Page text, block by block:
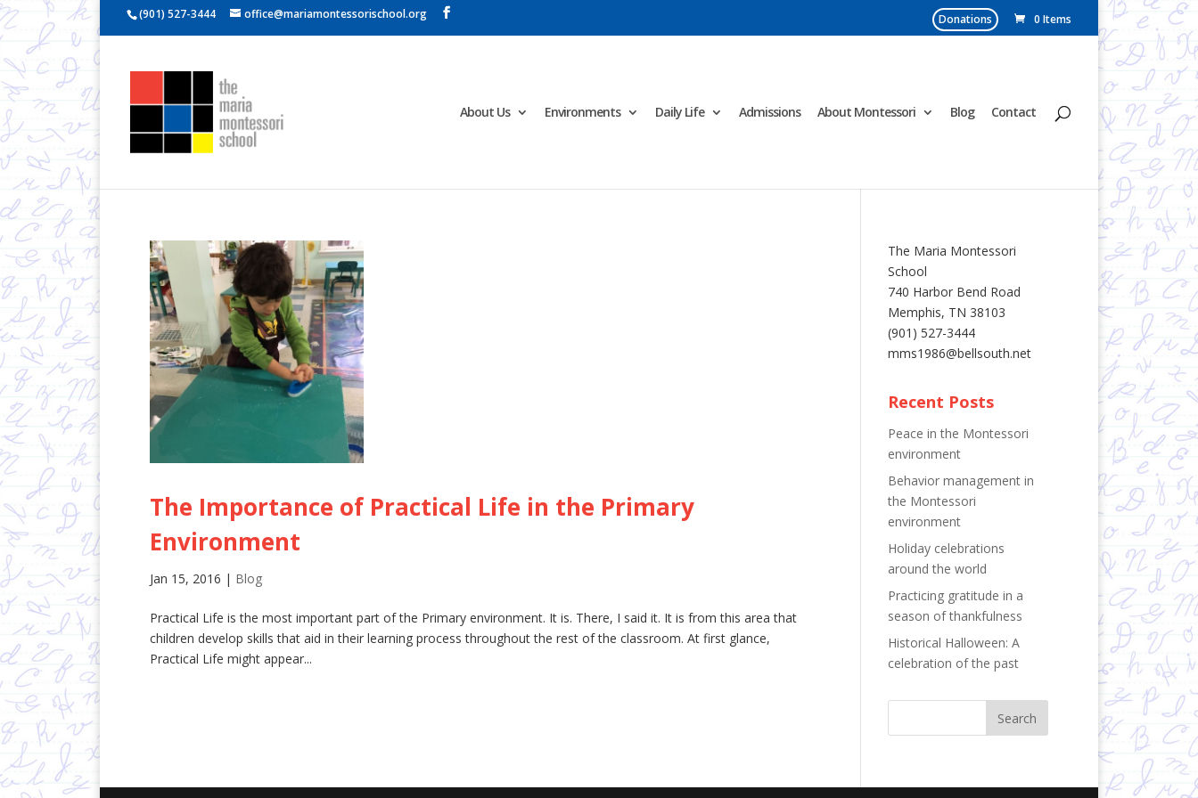
(901) 527-3444 office@mariamontessorischool.org Donations 0 Items
About Us Environments Daily Life Admissions About Montessori Blog Contact
The Importance of Practical Life in the Primary
Environment
Jan 15, 2016 | Blog
Practical Life is the most important part of the Primary environment. It is. There, I said it. It is from this area that
children develop skills that aid in their learning process throughout the rest of the classroom. At first glance,
Practical Life might appear...
The Maria Montessori
School
740 Harbor Bend Road
Memphis, TN 38103
(901) 527-3444
mms1986@bellsouth.net
Recent Posts
Peace in the Montessori
environment
Behavior management in
the Montessori
environment
Holiday celebrations
around the world
Practicing gratitude in a
season of thankfulness
Historical Halloween: A
celebration of the past